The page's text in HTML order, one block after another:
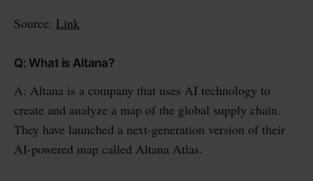
Source: Link
Q: What is Altana?
A: Altana is a company that uses AI technology to
create and analyze a map of the global supply chain.
They have launched a next-generation version of their
AI-powered map called Altana Atlas.